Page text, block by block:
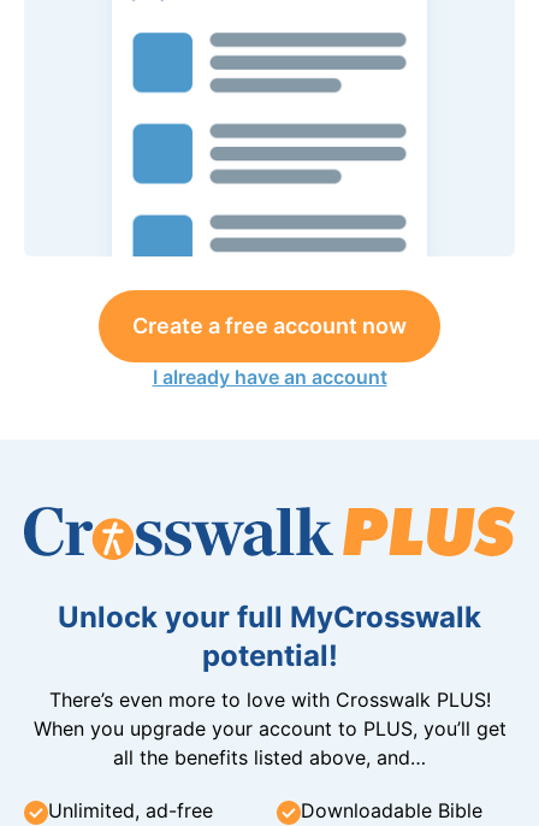
Create a free account now
I already have an account
Unlock your full MyCrosswalk
potential!
There’s even more to love with Crosswalk PLUS!
When you upgrade your account to PLUS, you’ll get
all the benefits listed above, and…
Unlimited, ad-free
Downloadable Bible